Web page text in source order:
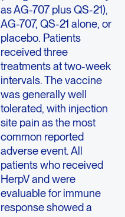
as AG-707 plus QS-21),
AG-707, QS-21 alone, or
placebo. Patients
received three
treatments at two-week
intervals. The vaccine
was generally well
tolerated, with injection
site pain as the most
common reported
adverse event. All
patients who received
HerpV and were
evaluable for immune
response showed a